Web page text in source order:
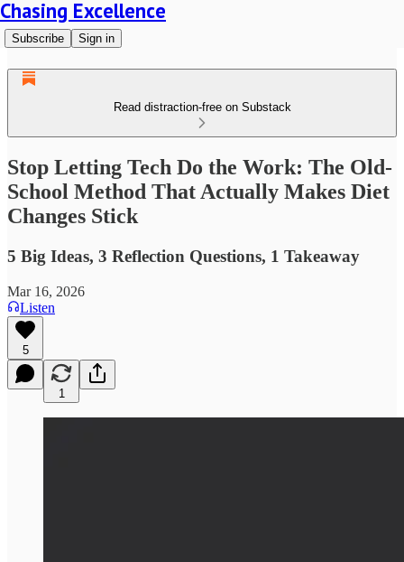
Chasing Excellence
Subscribe Sign in
Read distraction-free on Substack
Stop Letting Tech Do the Work: The Old-
School Method That Actually Makes Diet
Changes Stick
5 Big Ideas, 3 Reflection Questions, 1 Takeaway
Mar 16, 2026
Listen
5
1